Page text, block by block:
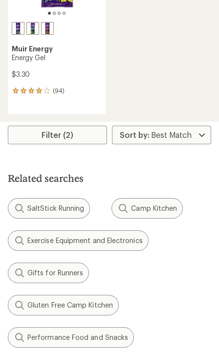
Muir Energy
Energy Gel
$3.30
(94)
94
average
stars
Filter (2)
Related searches
SaltStick Running Camp Kitchen
Exercise Equipment and Electronics
Gifts for Runners
Gluten Free Camp Kitchen
Performance Food and Snacks